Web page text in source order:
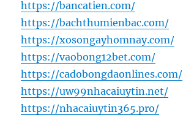
https://bancatien.com/
https://bachthumienbac.com/
https://xosongayhomnay.com/
https://vaobong12bet.com/
https://cadobongdaonlines.com/
https://uw99nhacaiuytin.net/
https://nhacaiuytin365.pro/